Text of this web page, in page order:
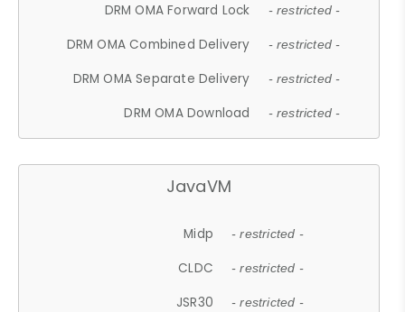
DRM OMA Forward Lock - restricted -
DRM OMA Combined Delivery - restricted -
DRM OMA Separate Delivery - restricted -
DRM OMA Download - restricted -
JavaVM
Midp - restricted -
CLDC - restricted -
JSR30 - restricted -